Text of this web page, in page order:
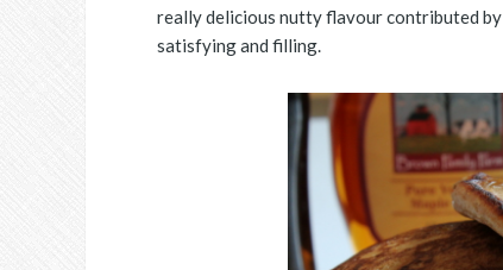
really delicious nutty flavour contributed
satisfying and filling.